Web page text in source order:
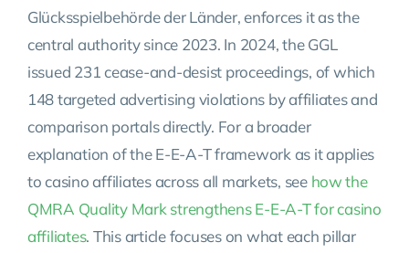
Glücksspielbehörde der Länder, enforces it as the
central authority since 2023. In 2024, the GGL
issued 231 cease-and-desist proceedings, of which
148 targeted advertising violations by affiliates and
comparison portals directly. For a broader
explanation of the E-E-A-T framework as it applies
to casino affiliates across all markets, see how the
QMRA Quality Mark strengthens E-E-A-T for casino
affiliates. This article focuses on what each pillar